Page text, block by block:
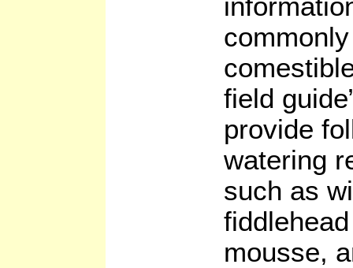
field
provide
watering
such as
mousse,